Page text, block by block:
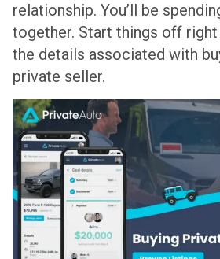
relationship. You’ll be
together. Start things off right
the details associated with
private seller.